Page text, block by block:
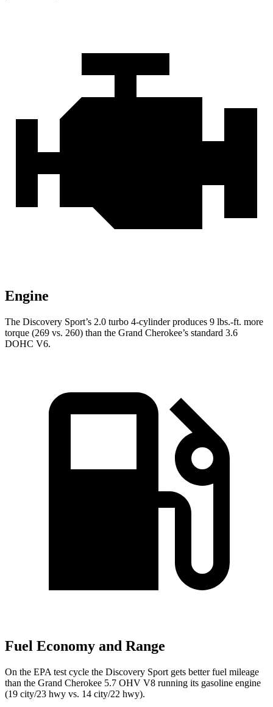
Engine
The Discovery Sport’s 2.0 turbo 4-cylinder produces 9 lbs.-ft. more
torque (269 vs. 260) than the Grand Cherokee’s standard 3.6
DOHC V6.
Fuel Economy and Range
On the EPA test cycle the Discovery Sport gets better fuel mileage
than the Grand Cherokee 5.7 OHV V8 running its gasoline engine
(19 city/23 hwy vs. 14 city/22 hwy).